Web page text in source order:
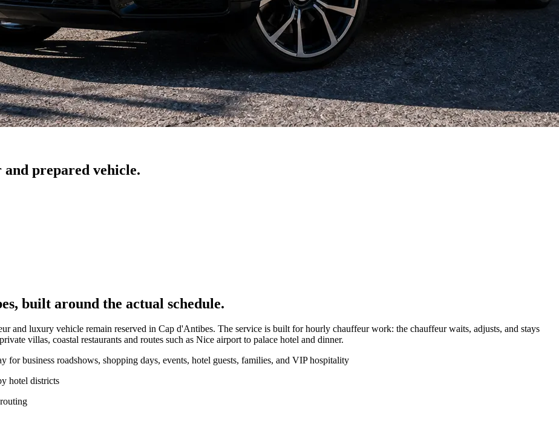
prepared vehicle.
built around the actual schedule.
and luxury vehicle remain reserved in Cap d'Antibes. The service is built for hourly chauffeur work: the chauffeur waits, adjusts, and stays
villas, coastal restaurants and routes such as Nice airport to palace hotel and dinner.
business roadshows, shopping days, events, hotel guests, families, and VIP hospitality
hotel districts